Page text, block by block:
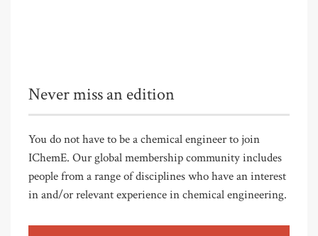
Never miss an edition
You do not have to be a chemical engineer to join
IChemE. Our global membership community includes
people from a range of disciplines who have an interest
in and/or relevant experience in chemical engineering.